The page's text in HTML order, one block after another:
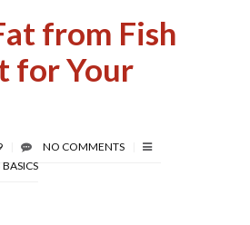
from Fish
for Your
NO COMMENTS